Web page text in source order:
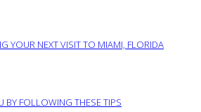
YOUR NEXT VISIT TO MIAMI, FLORIDA
BY FOLLOWING THESE TIPS